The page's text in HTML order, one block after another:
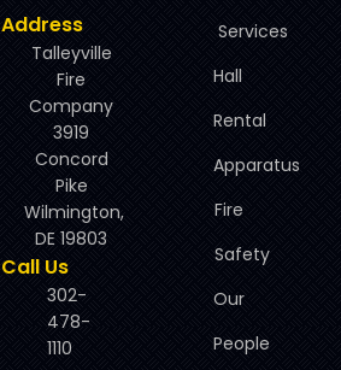
Address
Talleyville
Fire
Company
3919
Concord
Pike
Wilmington,
DE 19803
Call Us
302-
478-
1110
Services
Hall
Rental
Apparatus
Fire
Safety
Our
People